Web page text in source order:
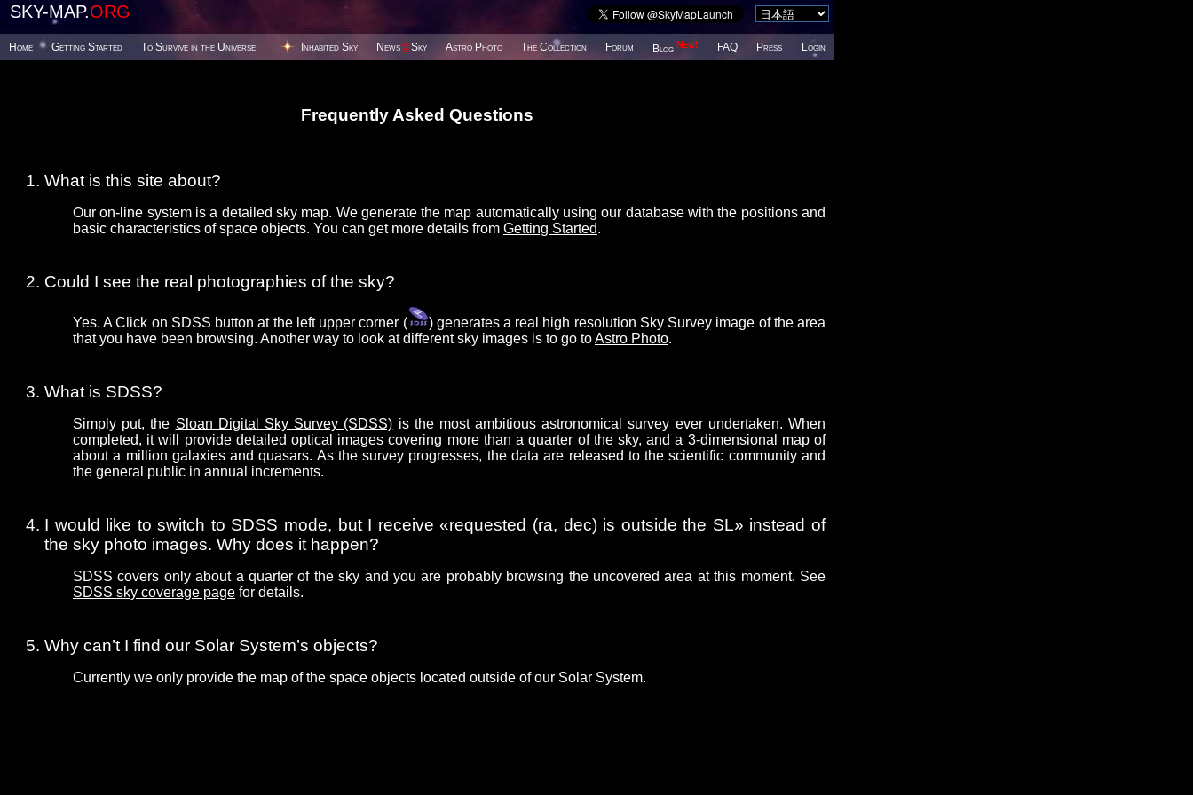
SKY-MAP.ORG
Home Getting Started To Survive in the Universe Inhabited Sky News@Sky Astro Photo The Collection Forum Blog New! FAQ Press Login
Frequently Asked Questions
What is this site about?
Our on-line system is a detailed sky map. We generate the map automatically using our database with the positions and
basic characteristics of space objects. You can get more details from Getting Started.
Could I see the real photographies of the sky?
Yes. A Click on SDSS button at the left upper corner (
) generates a real high resolution Sky Survey image of the area
that you have been browsing. Another way to look at different sky images is to go toAstro Photo.
What is SDSS?
Simply put, the Sloan Digital Sky Survey (SDSS) is the most ambitious astronomical survey ever undertaken. When
completed, it will provide detailed optical images covering more than a quarter of the sky, and a 3-dimensional map of
about a million galaxies and quasars. As the survey progresses, the data are released to the scientific community and
the general public in annual increments.
I would like to switch to SDSS mode, but I receive «requested (ra, dec) is outside the SL» instead of
the sky photo images. Why does it happen?
SDSS covers only about a quarter of the sky and you are probably browsing the uncovered area at this moment. See
SDSS sky coverage page for details.
Why can’t I find our Solar System’s objects?
Currently we only provide the map of the space objects located outside of our Solar System.